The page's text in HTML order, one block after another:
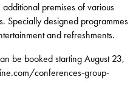
premises of various
Specially designed programmes
and refreshments.
be booked starting August 23,
conferences-group-